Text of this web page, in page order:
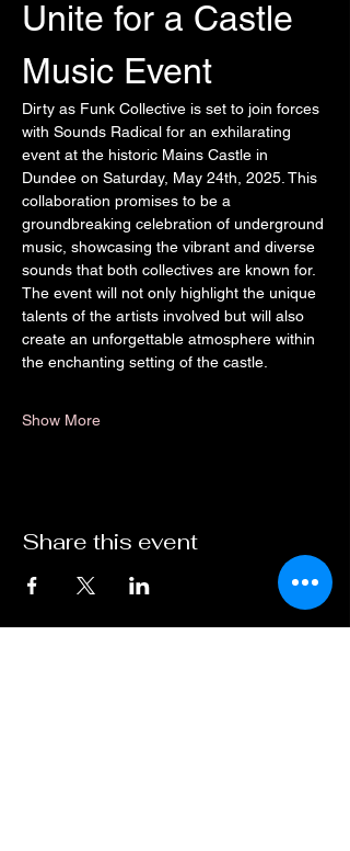
Unite for a Castle
Music Event
Dirty as Funk Collective is set to join forces
with Sounds Radical for an exhilarating
event at the historic Mains Castle in
Dundee on Saturday, May 24th, 2025. This
collaboration promises to be a
groundbreaking celebration of underground
music, showcasing the vibrant and diverse
sounds that both collectives are known for.
The event will not only highlight the unique
talents of the artists involved but will also
create an unforgettable atmosphere within
the enchanting setting of the castle.
Show More
Share this event